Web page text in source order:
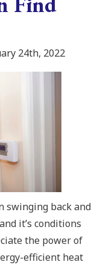
24th, 2022
swinging back and
it’s conditions
the power of
efficient heat